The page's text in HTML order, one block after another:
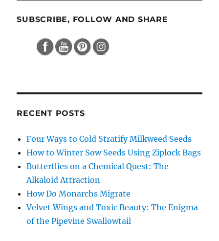
SUBSCRIBE, FOLLOW AND SHARE
RECENT POSTS
Four Ways to Cold Stratify Milkweed Seeds
How to Winter Sow Seeds Using Ziplock Bags
Butterflies on a Chemical Quest: The
Alkaloid Attraction
How Do Monarchs Migrate
Velvet Wings and Toxic Beauty: The Enigma
of the Pipevine Swallowtail